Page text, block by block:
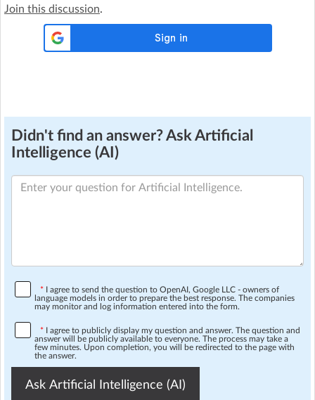
Join this discussion.
Didn't find an answer? Ask Artificial
Intelligence (AI)
* I agree to send the question to OpenAI, Google LLC - owners of
language models in order to prepare the best response. The companies
may monitor and log information entered into the form.
* I agree to publicly display my question and answer. The question and
answer will be publicly available to everyone. The process may take a
few minutes. Upon completion, you will be redirected to the page with
the answer.
Ask Artificial Intelligence (AI)